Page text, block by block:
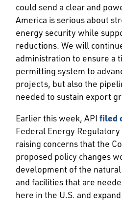
could send a clear and
America is serious about
energy security while
reductions. We will
administration to ensure a
permitting system to
projects, but also the
needed to sustain export
Earlier this week, API filed
Federal Energy Regulatory
raising concerns that the
proposed policy changes
development of the
and facilities that are
here in the U.S. and